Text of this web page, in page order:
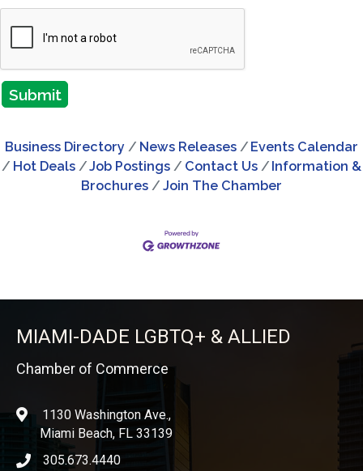
Business Directory News Releases
Events Calendar
Hot Deals
Job Postings Contact Us
Information &
Brochures
Join The Chamber
MIAMI-DADE LGBTQ+ & ALLIED
Chamber of Commerce
location1130 Washington Ave.,
Miami Beach, FL 33139
phone icon
305.673.4440